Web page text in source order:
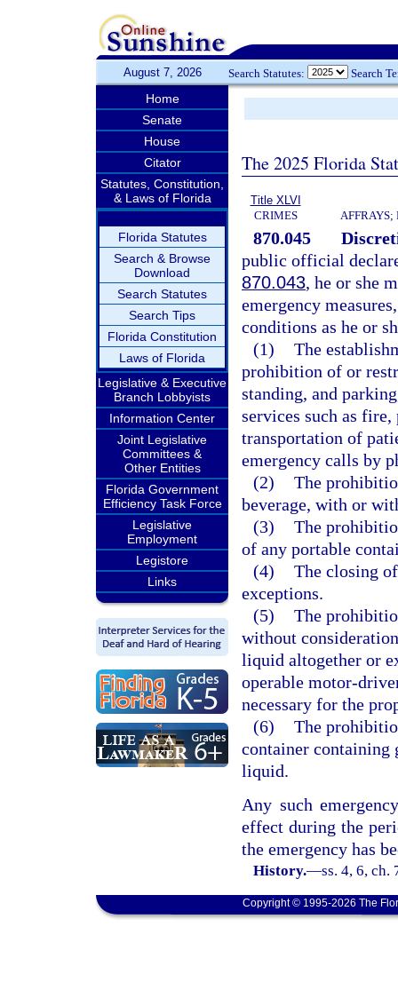
August 7, 2026 Search Statutes: Search
Home
Senate
House
Citator
Statutes, Constitution,
& Laws of Florida
Florida Statutes
Search & Browse
Download
Search Statutes
Search Tips
Florida Constitution
Laws of Florida
Legislative & Executive
Branch Lobbyists
Information Center
Joint Legislative
Committees &
Other Entities
Florida Government
Efficiency Task Force
Legislative
Employment
Legistore
Links
The 2025 Florida
Title XLVI
CRIMES
AFFRAYS;
870.045
public official
870.043, he or she
emergency
conditions as he or
(1) The
prohibition of or
standing, and
services such as
transportation of
emergency calls by
(2) The
beverage, with or
(3) The
of any portable
(4) The closing
exceptions.
(5) The
without
liquid altogether or
operable motor-
necessary for the
(6) The
container containing
liquid.
Any such
effect during the
the emergency has
History.—ss. 4, 6, ch.
Copyright © 1995-2026 The